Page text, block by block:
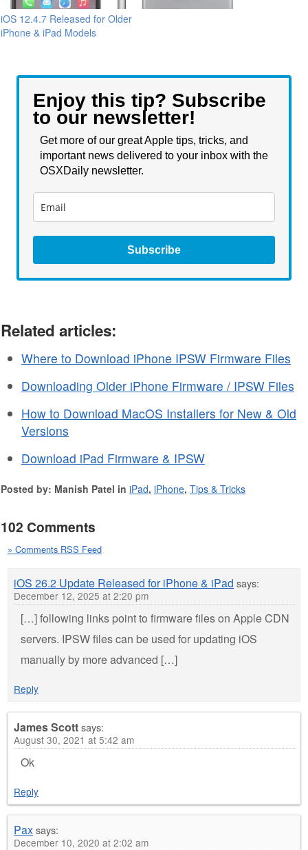
iOS 12.4.7 Released for Older
iPhone & iPad Models
Enjoy this tip? Subscribe
to our newsletter!
Get more of our great Apple tips, tricks, and
important news delivered to your inbox with the
OSXDaily newsletter.
Subscribe
Related articles:
Where to Download iPhone IPSW Firmware Files
Downloading Older iPhone Firmware / IPSW Files
How to Download MacOS Installers for New & Old
Versions
Download iPad Firmware & IPSW
Posted by: Manish Patel in iPad, iPhone, Tips & Tricks
102 Comments
» Comments RSS Feed
iOS 26.2 Update Released for iPhone & iPad says:
December 12, 2025 at 2:20 pm
[…] following links point to firmware files on Apple CDN
servers. IPSW files can be used for updating iOS
manually by more advanced […]
Reply
James Scottsays:
August 30, 2021 at 5:42 am
Ok
Reply
Paxsays:
December 10, 2020 at 2:02 am